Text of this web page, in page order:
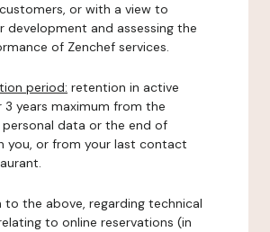
or with a view to
development and assessing the
of Zenchef services.
period: retention in active
years maximum from the
data or the end of
you, or from your last contact
to the above, regarding technical
to online reservations (in